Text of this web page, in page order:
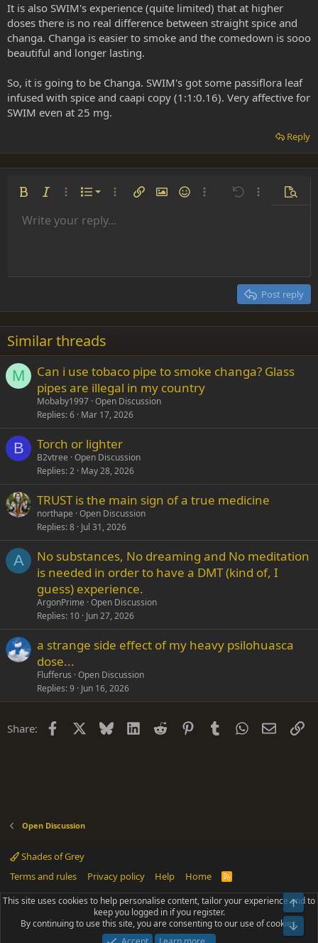
It is also SWIM's experience (quite limited) that at higher
doses there is no real difference between straight spice and
changa. Changa is easier to smoke and the comedown is sooo
beautiful and longer lasting.
So, it is going to be Changa. SWIM's got some passiflora leaf
infused with spice and caapi copy (1:1:0.16). Very affective for
SWIM even at 25 mg.
Reply
Bold Italic More options…
List
Ordered list
More options…
Insert linkInsert image
SmiliesMore options…
Undo More
Font size 9
22
26
Text colorFont family
Arial
Times New Roman
Trebuchet MS
Verdana
Strike-through
Underline
AlignmentAlign left
Paragraph format
Normal
Heading 2
Insert GIF
QuoteMediaInsert tableInsert horizontal line
RedoToggle BB code
Remove formatting
Drafts
Write your reply...
Post reply
Similar threads
M
Can i use tobaco pipe to smoke changa? Glass
pipes are illegal in my country
Mobaby1997 Open Discussion
Replies 6 Mar 17, 2026
B Torch or lighter
B2vtree Open Discussion
Replies 2 May 28, 2026
TRUST is the main sign of a true medicine
northape Open Discussion
Replies 8 Jul 31, 2026
A
No substances, No dreaming and No meditation
is needed in order to have a DMT (kind of, I
guess) experience.
ArgonPrime Open Discussion
Replies 10 Jun 27, 2026
a strange side effect of my heavy psilohuasca
dose...
Flufferus Open Discussion
Replies 9 Jun 16, 2026
Share: Facebook Bluesky LinkedIn
Reddit PinterestTumblrWhatsApp
Email
Open Discussion
Shades of Grey
Terms and rules
Privacy policy Help Home
R
S
Community platform by XenForo® © 2010-2025 XenForo Ltd.
Parts of this site powered byadd-ons from DragonByte™©2011-2026
DragonByte Technologies(Details)
Add-ons by ThemeHouse [NICK97] Better Logout - XF2 by TylerAustins, NICK97
This site uses cookies to help personalise content, tailor your experience and to
keep you logged in if you register.
By continuing to use this site, you are consenting to our use of cookies.
Top